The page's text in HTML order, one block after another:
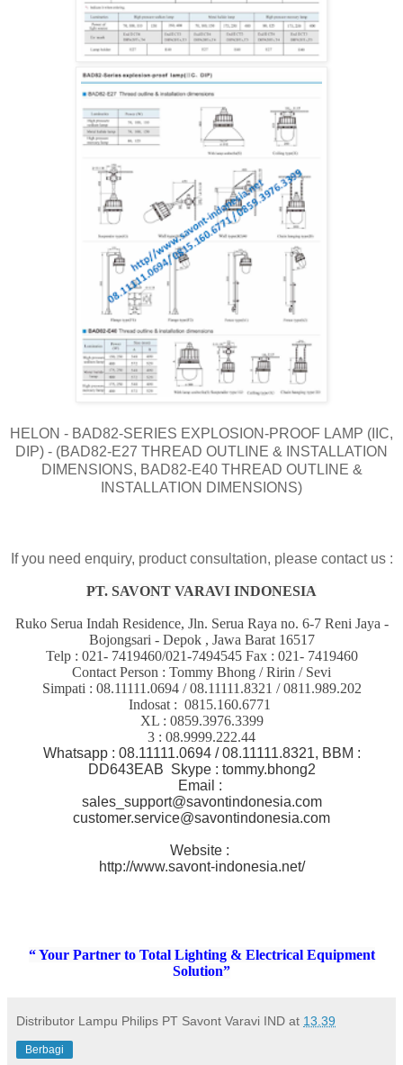
HELON - BAD82-SERIES EXPLOSION-PROOF LAMP (IIC,
DIP) - (BAD82-E27 THREAD OUTLINE & INSTALLATION
DIMENSIONS, BAD82-E40 THREAD OUTLINE &
INSTALLATION DIMENSIONS)
If you need enquiry, product consultation, please contact us :
PT. SAVONT VARAVI INDONESIA
Ruko Serua Indah Residence, Jln. Serua Raya no. 6-7 Reni Jaya -
Bojongsari - Depok , Jawa Barat 16517
Telp : 021- 7419460/021-7494545 Fax : 021- 7419460
Contact Person : Tommy Bhong / Ririn / Sevi
Simpati : 08.11111.0694 / 08.11111.8321 / 0811.989.202
Indosat : 0815.160.6771
XL : 0859.3976.3399
3 : 08.9999.222.44
Whatsapp : 08.11111.0694 / 08.11111.8321, BBM :
DD643EAB Skype : tommy.bhong2
Email :
sales_support@savontindonesia.com
customer.service@savontindonesia.com
Website :
http://www.savont-indonesia.net/
“ Your Partner to Total Lighting & Electrical Equipment
Solution”
Distributor Lampu Philips PT Savont Varavi IND at 13.39
Berbagi